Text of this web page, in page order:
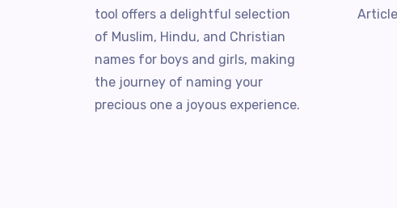
tool offers a delightful selection
of Muslim, Hindu, and Christian
names for boys and girls, making
the journey of naming your
precious one a joyous experience.